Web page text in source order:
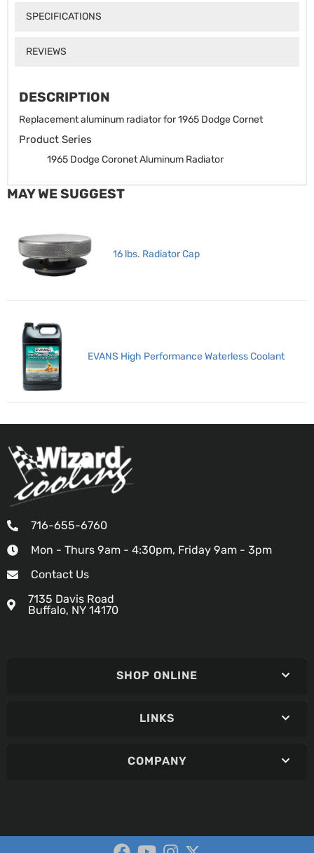
SPECIFICATIONS
REVIEWS
DESCRIPTION
Replacement aluminum radiator for 1965 Dodge Cornet
Product Series
1965 Dodge Coronet Aluminum Radiator
MAY WE SUGGEST
16 lbs. Radiator Cap
EVANS High Performance Waterless Coolant
716-655-6760
Mon - Thurs 9am - 4:30pm, Friday 9am - 3pm
Contact Us
7135 Davis Road
Buffalo, NY 14170
SHOP ONLINE
LINKS
COMPANY